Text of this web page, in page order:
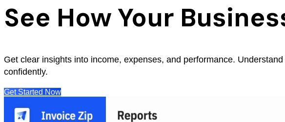
See How Your
Get clear insights into income, expenses, and performance.
confidently.
Get Started Now